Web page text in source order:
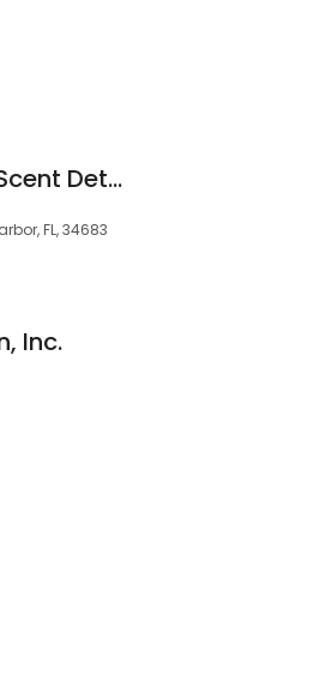
Bed Bug Dog Tampa Bay Scent Detection Canine Inspections
FL, 34683
Inc.